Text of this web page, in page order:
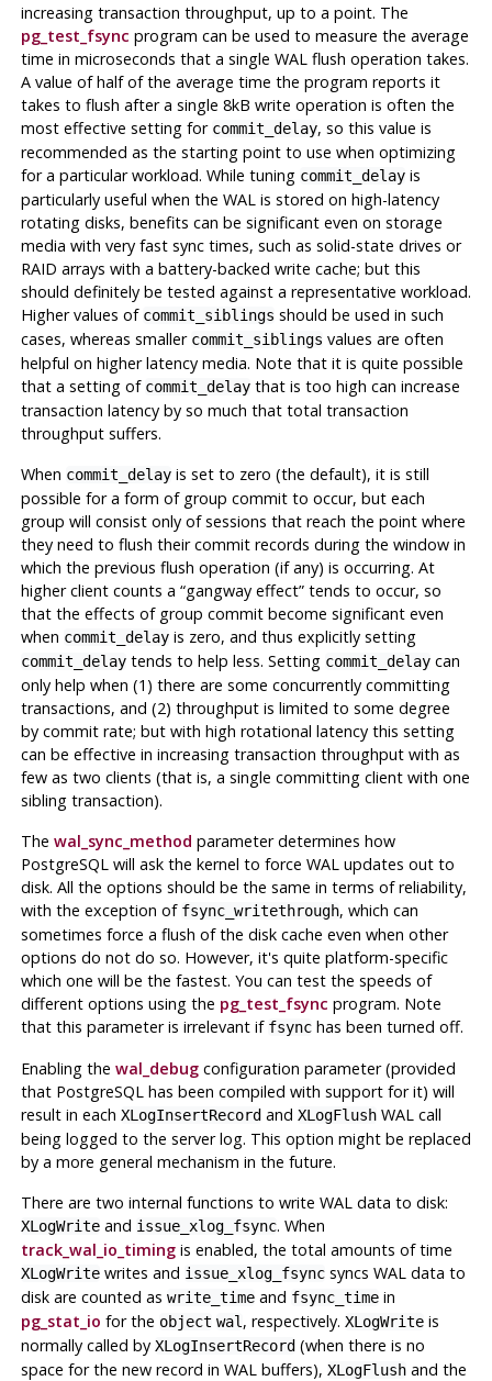
increasing transaction throughput, up to a point. The
pg_test_fsync program can be used to measure the average
time in microseconds that a single WAL flush operation takes.
A value of half of the average time the program reports it
takes to flush after a single 8kB write operation is often the
most effective setting for commit_delay, so this value is
recommended as the starting point to use when optimizing
for a particular workload. While tuning commit_delayis
particularly useful when the WAL is stored on high-latency
rotating disks, benefits can be significant even on storage
media with very fast sync times, such as solid-state drives or
RAID arrays with a battery-backed write cache; but this
should definitely be tested against a representative workload.
Higher values of commit_siblings should be used in such
cases, whereas smaller commit_siblings values are often
helpful on higher latency media. Note that it is quite possible
that a setting of commit_delaythat is too high can increase
transaction latency by so much that total transaction
throughput suffers.
When commit_delayis set to zero (the default), it is still
possible for a form of group commit to occur, but each
group will consist only of sessions that reach the point where
they need to flush their commit records during the window in
which the previous flush operation (if any) is occurring. At
higher client counts a “gangway effect”tends to occur, so
that the effects of group commit become significant even
when commit_delayis zero, and thus explicitly setting
commit_delaytends to help less. Setting commit_delaycan
only help when (1) there are some concurrently committing
transactions, and (2) throughput is limited to some degree
by commit rate; but with high rotational latency this setting
can be effective in increasing transaction throughput with as
few as two clients (that is, a single committing client with one
sibling transaction).
The wal_sync_method parameter determines how
PostgreSQL will ask the kernel to force WAL updates out to
disk. All the options should be the same in terms of reliability,
with the exception of fsync_writethrough, which can
sometimes force a flush of the disk cache even when other
options do not do so. However, it's quite platform-specific
which one will be the fastest. You can test the speeds of
different options using the pg_test_fsync program. Note
that this parameter is irrelevant if fsynchas been turned off.
Enabling the wal_debugconfiguration parameter (provided
that PostgreSQL has been compiled with support for it) will
result in each XLogInsertRecordand XLogFlush WAL call
being logged to the server log. This option might be replaced
by a more general mechanism in the future.
There are two internal functions to write WAL data to disk:
XLogWriteand issue_xlog_fsync. When
track_wal_io_timingis enabled, the total amounts of time
XLogWritewrites and issue_xlog_fsyncsyncs WAL data to
disk are counted as write_timeand fsync_timein
pg_stat_io for the object wal , respectively. XLogWriteis
normally called by XLogInsertRecord(when there is no
space for the new record in WAL buffers), XLogFlushand the